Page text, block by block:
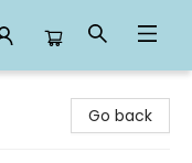
Go back